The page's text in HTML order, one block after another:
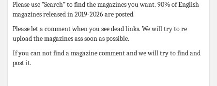
Please use “Search” to find the magazines you want. 90% of English
magazines released in 2019-2026 are posted.
Please let a comment when you see dead links. We will try to re
upload the magazines ass soon as possible.
If you can not find a magazine comment and we will try to find and
post it.